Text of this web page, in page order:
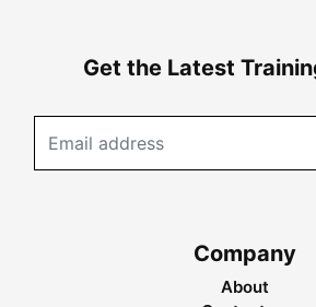
Get the Latest
Company
About